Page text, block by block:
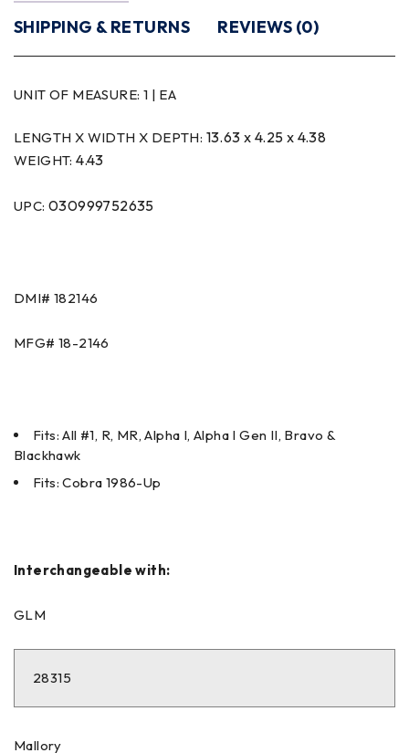
SHIPPING & RETURNS
REVIEWS (0)
UNIT OF MEASURE: 1 | EA
LENGTH X WIDTH X DEPTH: 13.63 x 4.25 x 4.38
WEIGHT:4.43
UPC: 030999752635
DMI# 182146
MFG# 18-2146
Fits: All #1, R, MR, Alpha I, Alpha I Gen II, Bravo &
Blackhawk
Fits: Cobra 1986-Up
Interchangeable with:
GLM
28315
Mallory